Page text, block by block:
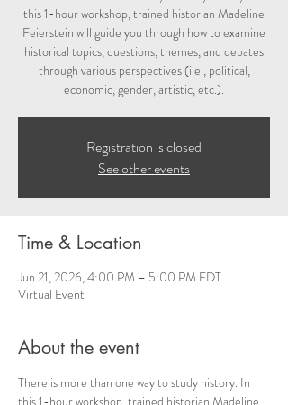
this 1-hour workshop, trained historian Madeline
Feierstein will guide you through how to examine
historical topics, questions, themes, and debates
through various perspectives (i.e., political,
economic, gender, artistic, etc.).
Registration is closed
See other events
Time & Location
Jun 21, 2026, 4:00 PM – 5:00 PM EDT
Virtual Event
About the event
There is more than one way to study history. In
this 1-hour workshop, trained historian Madeline